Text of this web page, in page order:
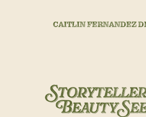
CAITLIN FERNANDEZ